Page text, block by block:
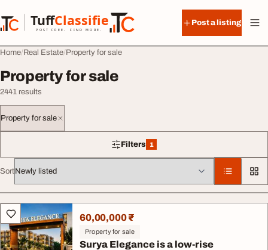
TuffClassified
POST FREE. FIND MORE.
TuffClassified
Post a listing
Home Real Estate Property for sale
Property for sale
2441 results
Property for sale
Filters 1
1 filter applied
Sort
All listings60,00,000 ₹
Property for sale
Surya Elegance is a low-rise